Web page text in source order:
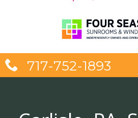
717-752-1893